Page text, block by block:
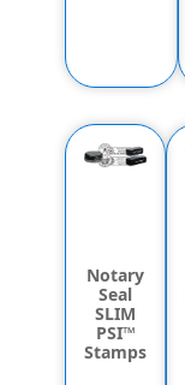
Notary
Seal
SLIM
PSI™
Stamps